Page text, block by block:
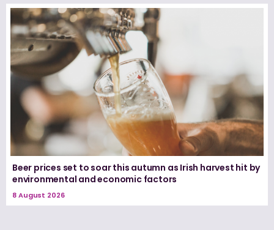
Beer prices set to soar this autumn as Irish harvest hit by
environmental and economic factors
8 August 2026